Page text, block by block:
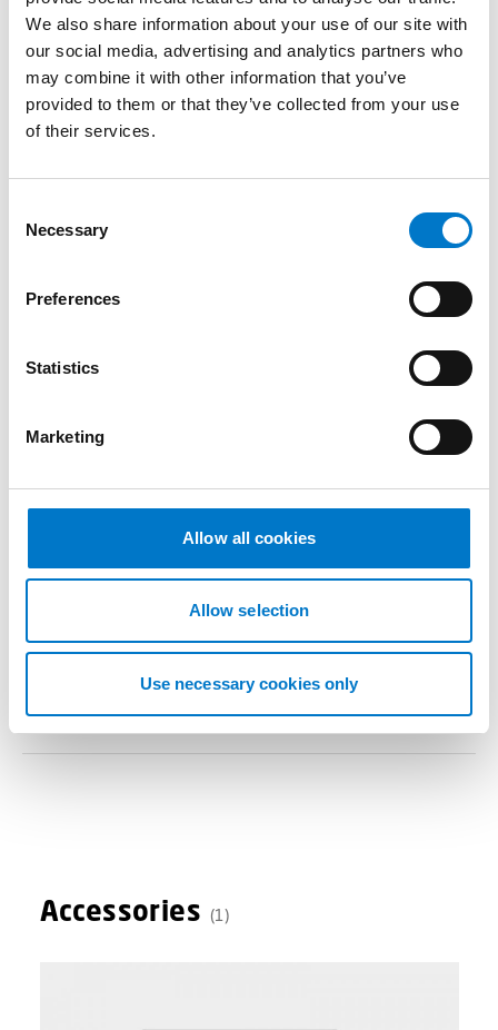
We also share information about your use of our site with
our social media, advertising and analytics partners who
may combine it with other information that you’ve
provided to them or that they’ve collected from your use
of their services.
Necessary
Preferences
Statistics
Marketing
Allow all cookies
Allow selection
Use necessary cookies only
the vehicle
PAC Magnetic Fixing:
Supports a speed of up to 260 km/h
Temporary increase in the fleet of intervention
vehicles
The control panel is mandatory and should be chosen
emergency or fire brigade
Benefits
Technical Data
Accessories (1)